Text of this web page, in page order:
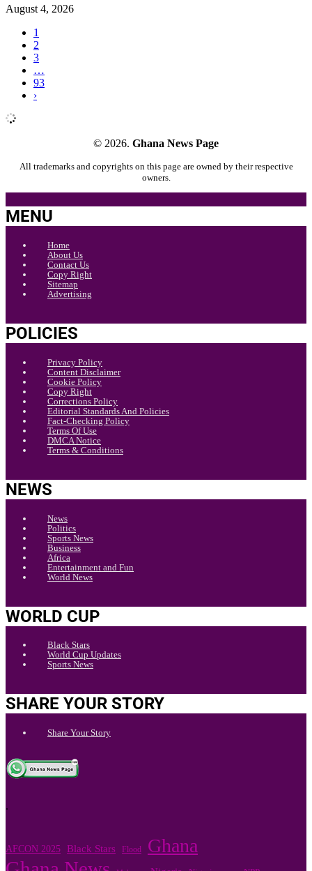
August 4, 2026
1
2
3
…
93
›
© 2026. Ghana News Page
All trademarks and copyrights on this page are owned by their respective
owners.
MENU
Home
About Us
Contact Us
Copy Right
Sitemap
Advertising
POLICIES
Privacy Policy
Content Disclaimer
Cookie Policy
Copy Right
Corrections Policy
Editorial Standards And Policies
Fact-Checking Policy
Terms Of Use
DMCA Notice
Terms & Conditions
NEWS
News
Politics
Sports News
Business
Africa
Entertainment and Fun
World News
WORLD CUP
Black Stars
World Cup Updates
Sports News
SHARE YOUR STORY
Share Your Story
.
AFCON 2025 Black Stars Flood Ghana